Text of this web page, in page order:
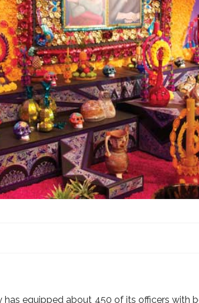
has equipped about 450 of its officers with